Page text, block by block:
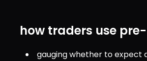
how traders use
gauging whether to expect